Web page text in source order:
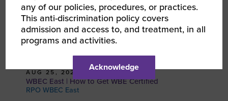
AUG 25, 2026
WBEC East | How to Get WBE Certified
RPO WBEC East
any of our policies, procedures, or practices.
This anti-discrimination policy covers
admission and access to, and treatment, in all
programs and activities.
Acknowledge